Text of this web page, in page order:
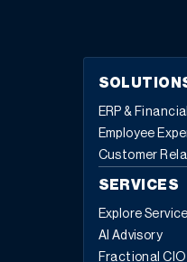
ERP &
Employee
Customer
SERVICES
Explore
AI Advisory
Fractional